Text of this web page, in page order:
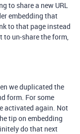
to share a new URL
embedding that
to that page instead
to un-share the form,
we duplicated the
form. For some
activated again. Not
tip on embedding
do that next